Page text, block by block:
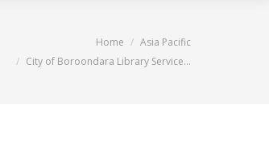
Home
Asia Pacific
City of Boroondara Library Service…